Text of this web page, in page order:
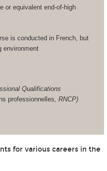
or equivalent end-of-high
is conducted in French, but
environment
Qualifications
professionnelles , RNCP)
for various careers in the